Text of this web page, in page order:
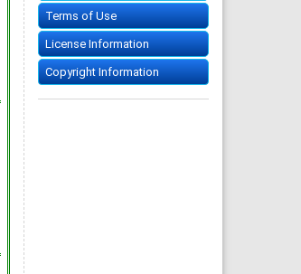
Terms of Use
License Information
Copyright Information